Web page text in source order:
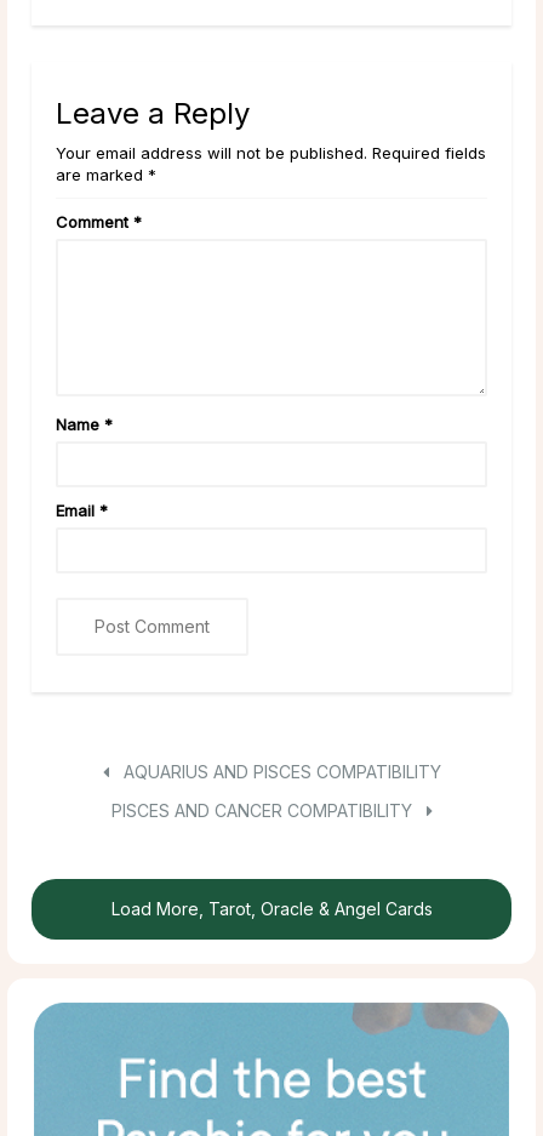
Leave a Reply
Your email address will not be published. Required fields
are marked *
Comment *
Name *
Email *
AQUARIUS AND PISCES COMPATIBILITY
PISCES AND CANCER COMPATIBILITY
Load More, Tarot, Oracle & Angel Cards